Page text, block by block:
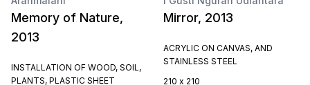
Memory of Nature,
2013
INSTALLATION OF WOOD, SOIL,
PLANTS, PLASTIC SHEET
Mirror, 2013
ACRYLIC ON CANVAS, AND
STAINLESS STEEL
210 x 210